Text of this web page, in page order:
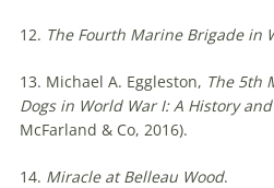
12. The Fourth Marine Brigade in
13. Michael A. Eggleston, The 5th
Dogs in World War I: A History
McFarland & Co, 2016).
14. Miracle at Belleau Wood.